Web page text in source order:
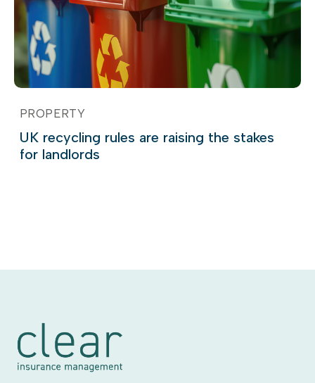
PROPERTY
UK recycling rules are raising the stakes
for landlords